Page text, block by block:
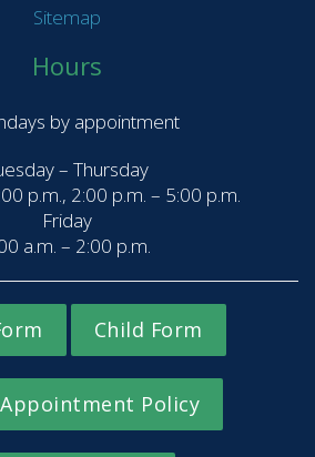
Sitemap
Hours
by appointment
– Thursday
p.m., 2:00 p.m. – 5:00 p.m.
Friday
a.m. – 2:00 p.m.
Child Form
Policy